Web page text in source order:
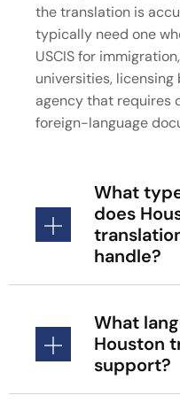
the translation is
typically need one
USCIS for
universities,
agency that requires
foreign-language
What
does
handle?
What
Houston
support?